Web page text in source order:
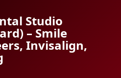
Studio
– Smile
Invisalign,